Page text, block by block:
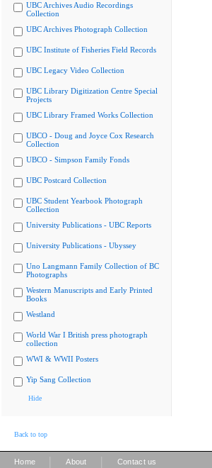
UBC Archives Audio Recordings
Collection
UBC Archives Photograph Collection
UBC Institute of Fisheries Field Records
UBC Legacy Video Collection
UBC Library Digitization Centre Special
Projects
UBC Library Framed Works Collection
UBCO - Doug and Joyce Cox Research
Collection
UBCO - Simpson Family Fonds
UBC Postcard Collection
UBC Student Yearbook Photograph
Collection
University Publications - UBC Reports
University Publications - Ubyssey
Uno Langmann Family Collection of BC
Photographs
Western Manuscripts and Early Printed
Books
Westland
World War I British press photograph
collection
WWI & WWII Posters
Yip Sang Collection
Hide
Back to top
Home About Contact us